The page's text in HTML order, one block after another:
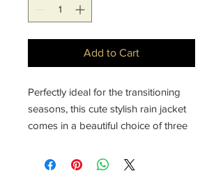
Add to Cart
Perfectly ideal for the transitioning
seasons, this cute stylish rain jacket
comes in a beautiful choice of three
features the classic ODF emblem